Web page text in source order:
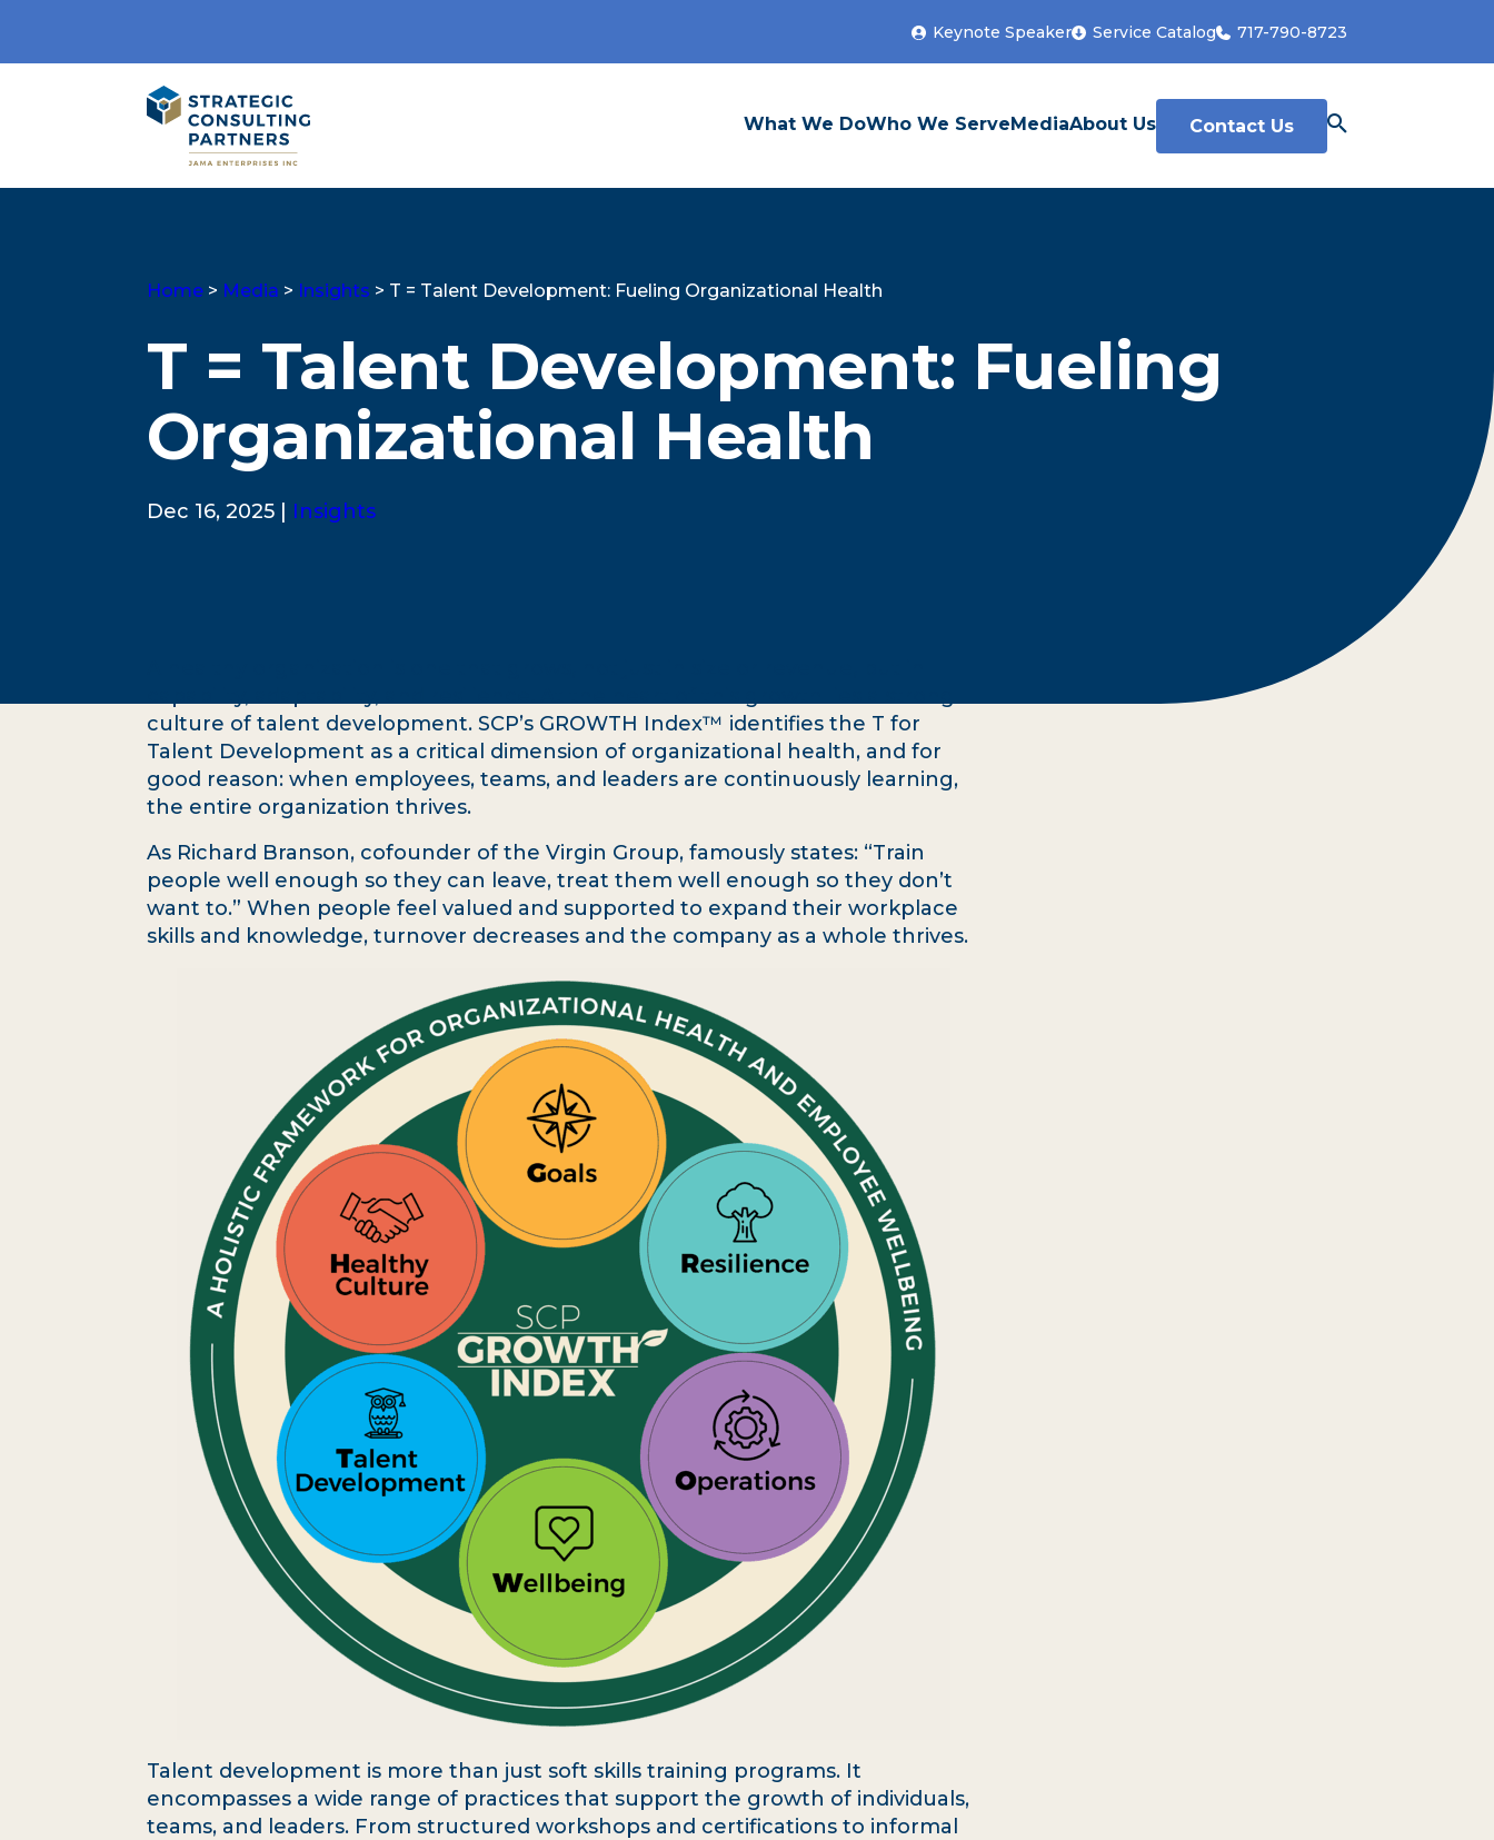
Keynote Speaker Service Catalog 717-790-8723
What We DoWho We ServeMediaAbout Us Contact Us
Home > Media > Insights > T = Talent Development: Fueling Organizational Health
T = Talent Development: Fueling
Organizational Health
Dec 16, 2025 | Insights
culture of talent development. SCP’s GROWTH Index™ identifies the T for
Talent Development as a critical dimension of organizational health, and for
good reason: when employees, teams, and leaders are continuously learning,
the entire organization thrives.
As Richard Branson, cofounder of the Virgin Group, famously states: “Train
people well enough so they can leave, treat them well enough so they don’t
want to.” When people feel valued and supported to expand their workplace
skills and knowledge, turnover decreases and the company as a whole thrives.
Talent development is more than just soft skills training programs. It
encompasses a wide range of practices that support the growth of individuals,
teams, and leaders. From structured workshops and certifications to informal